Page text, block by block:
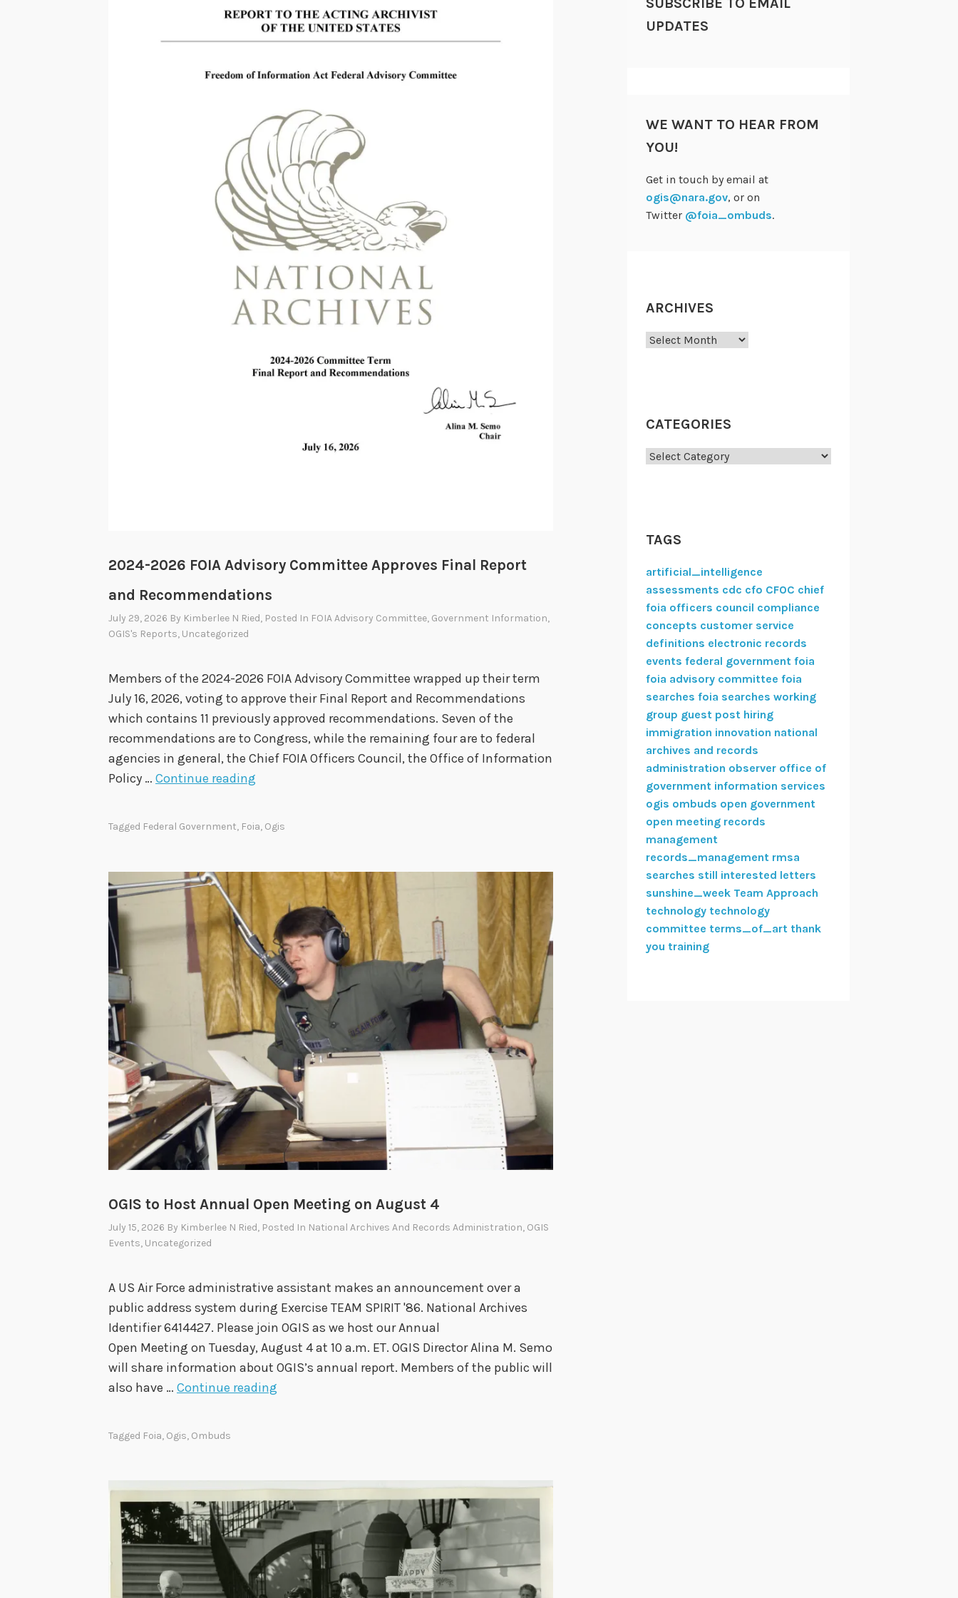
2024-2026 FOIA Advisory Committee Approves Final Report
and Recommendations
July 29, 2026 By Kimberlee N Ried, Posted In FOIA Advisory Committee, Government Information,
OGIS's Reports, Uncategorized
Members of the 2024-2026 FOIA Advisory Committee wrapped up their term
July 16, 2026, voting to approve their Final Report and Recommendations
which contains 11 previously approved recommendations. Seven of the
recommendations are to Congress, while the remaining four are to federal
agencies in general, the Chief FOIA Officers Council, the Office of Information
Policy … Continue reading
2
6
F
O
I
A
A
v
i
s
r
C
m
t
t
e
e
A
p
e
s
F
n
Tagged Federal Government, Foia, Ogis
OGIS to Host Annual Open Meeting on August 4
July 15, 2026 By Kimberlee N Ried, Posted In National Archives And Records Administration, OGIS
Events, Uncategorized
A US Air Force administrative assistant makes an announcement over a
public address system during Exercise TEAM SPIRIT '86. National Archives
Identifier 6414427. Please join OGIS as we host our Annual
Open Meeting on Tuesday, August 4 at 10 a.m. ET. OGIS Director Alina M. Semo
will share information about OGIS’s annual report. Members of the public will
also have … Continue reading
o
H
o
s
t
A
Tagged Foia, Ogis, Ombuds
UPDATES
WE WANT TO HEAR FROM
YOU!
Get in touch by email at
ogis@nara.gov, or on
Twitter @foia_ombuds.
ARCHIVES
Archives
CATEGORIES
Categories
TAGS
artificial_intelligence
assessments cdc cfo CFOC chief
foia officers council compliance
concepts customer service
definitions electronic records
events federal government foia
foia advisory committee foia
searches foia searches working
group guest post hiring
immigration innovation national
archives and records
administration observer office of
government information services
ogis ombuds open government
open meeting records
management
records_management rmsa
searches still interested letters
sunshine_week Team Approach
technology technology
committee terms_of_art thank
you training